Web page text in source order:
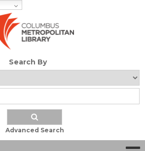
Search By
Advanced Search